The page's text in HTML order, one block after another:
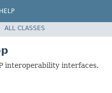
HELP
ALL CLASSES
interoperability interfaces.